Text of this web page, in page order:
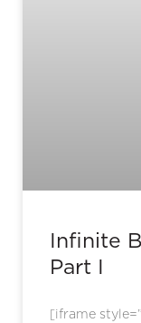
Infinite
Part I
[iframe